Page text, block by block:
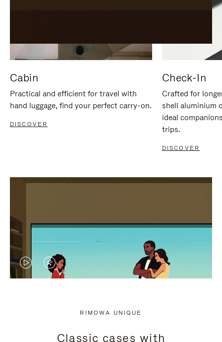
Cabin
Practical and efficient for travel with
hand luggage, find your perfect carry-on.
DISCOVER
Check-In
Crafted for
shell aluminium
ideal
trips.
DISCOVER
VIDEOVIDEO
RIMOWA UNIQUE
Classic cases with